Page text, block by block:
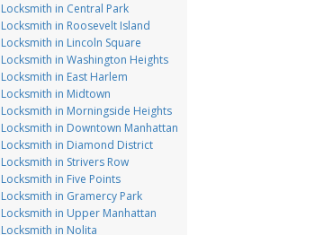
Locksmith in Central Park
Locksmith in Roosevelt Island
Locksmith in Lincoln Square
Locksmith in Washington Heights
Locksmith in East Harlem
Locksmith in Midtown
Locksmith in Morningside Heights
Locksmith in Downtown Manhattan
Locksmith in Diamond District
Locksmith in Strivers Row
Locksmith in Five Points
Locksmith in Gramercy Park
Locksmith in Upper Manhattan
Locksmith in Nolita